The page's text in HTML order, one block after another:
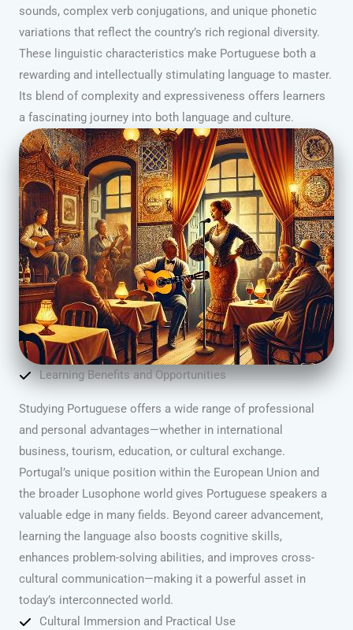
sounds, complex verb conjugations, and unique phonetic
variations that reflect the country’s rich regional diversity.
These linguistic characteristics make Portuguese both a
rewarding and intellectually stimulating language to master.
Its blend of complexity and expressiveness offers learners
a fascinating journey into both language and culture.
Learning Benefits and Opportunities
Studying Portuguese offers a wide range of professional
and personal advantages—whether in international
business, tourism, education, or cultural exchange.
Portugal’s unique position within the European Union and
the broader Lusophone world gives Portuguese speakers a
valuable edge in many fields. Beyond career advancement,
learning the language also boosts cognitive skills,
enhances problem-solving abilities, and improves cross-
cultural communication—making it a powerful asset in
today’s interconnected world.
Cultural Immersion and Practical Use